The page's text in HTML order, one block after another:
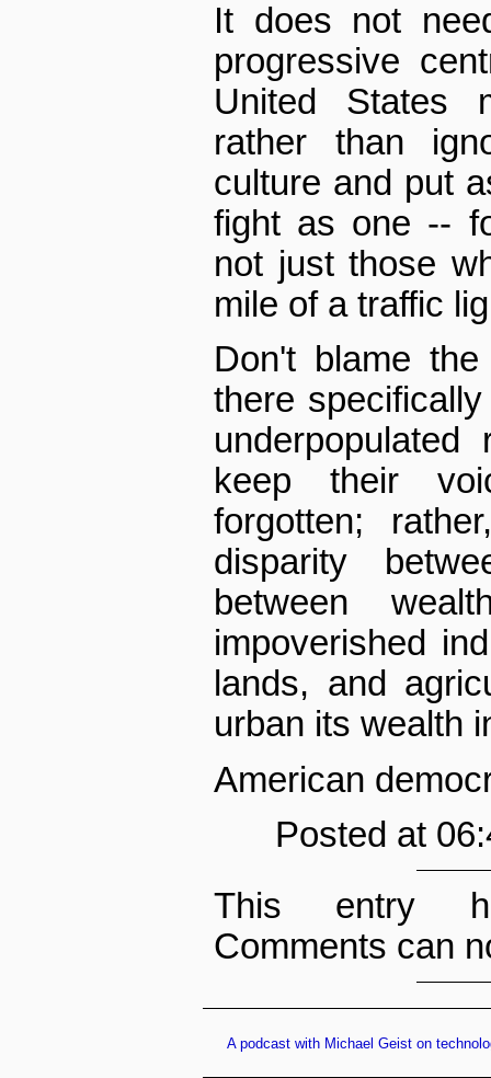
It does not
progressive
United States
rather than
culture and put
fight as one --
not just those
mile of a traffic
Don't blame
there
keep their
forgotten;
disparity
between
impoverished
lands, and
urban its wealth
American
Posted at
This entry
Comments can
A podcast with Michael Geist on